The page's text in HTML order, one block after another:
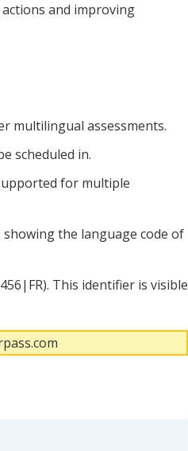
and improving
multilingual assessments.
scheduled in.
for multiple
showing the language code of
This identifier is visible